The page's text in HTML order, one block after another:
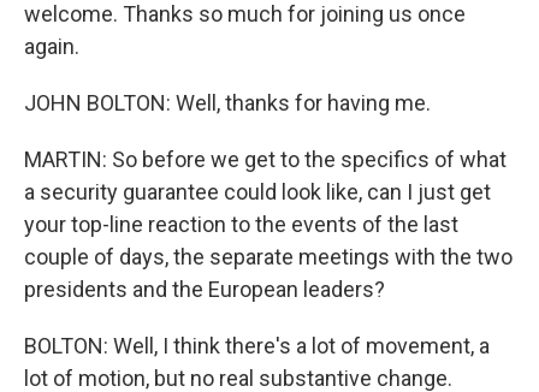
welcome. Thanks so much for joining us once
again.
JOHN BOLTON: Well, thanks for having me.
MARTIN: So before we get to the specifics of what
a security guarantee could look like, can I just get
your top-line reaction to the events of the last
couple of days, the separate meetings with the two
presidents and the European leaders?
BOLTON: Well, I think there's a lot of movement, a
lot of motion, but no real substantive change.